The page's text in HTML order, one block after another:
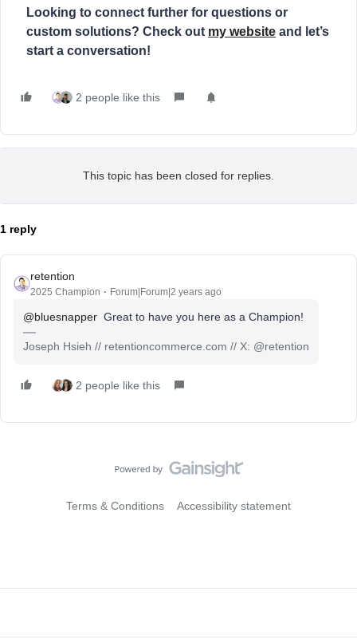
Looking to connect further for questions or
custom solutions? Check out my website and let’s
start a conversation!
2 people like this
This topic has been closed for replies.
1 reply
retention
2025 Champion Forum|Forum|2 years ago
@bluesnapper Great to have you here as a Champion!
Joseph Hsieh // retentioncommerce.com // X: @retention
2 people like this
Terms & Conditions Accessibility statement